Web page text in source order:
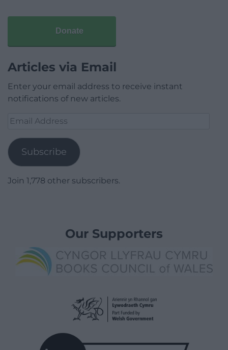
Donate
Articles via Email
Enter your email address to receive instant
notifications of new articles.
Email
Subscribe
Join 1,778 other subscribers.
Our Supporters